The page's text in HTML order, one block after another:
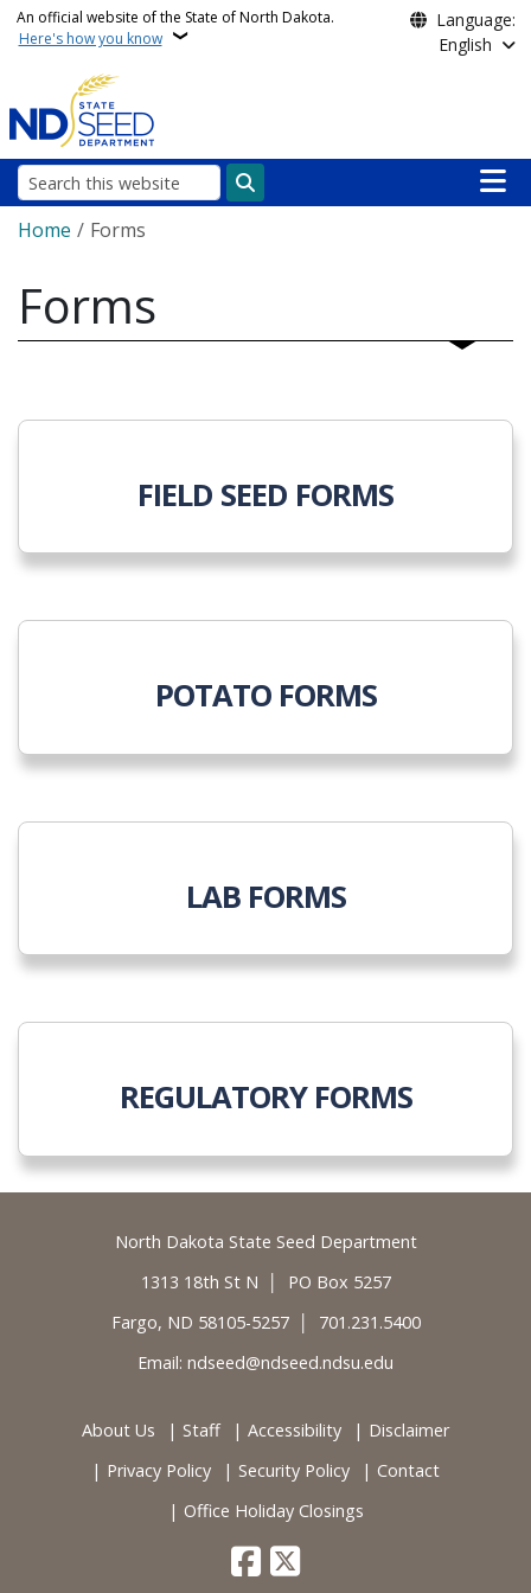
Skip to main content
An official website of the State of North Dakota.
Here's how you know
Language:
English
Search
Main
Breadcrumb
Home Forms
Forms
FIELD SEED FORMS
POTATO FORMS
LAB FORMS
REGULATORY FORMS
FooterNorth Dakota State Seed Department
1313 18th St N │ PO Box 5257
Fargo, ND 58105-5257 │ 701.231.5400
Email: ndseed@ndseed.ndsu.edu
About Us Staff Accessibility
Disclaimer
Privacy Policy
Security Policy
Contact
Office Holiday Closings